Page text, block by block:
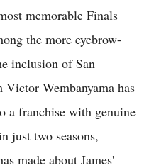
memorable Finals
the more eyebrow-
inclusion of San
Wembanyama has
a franchise with genuine
just two seasons,
made about James'